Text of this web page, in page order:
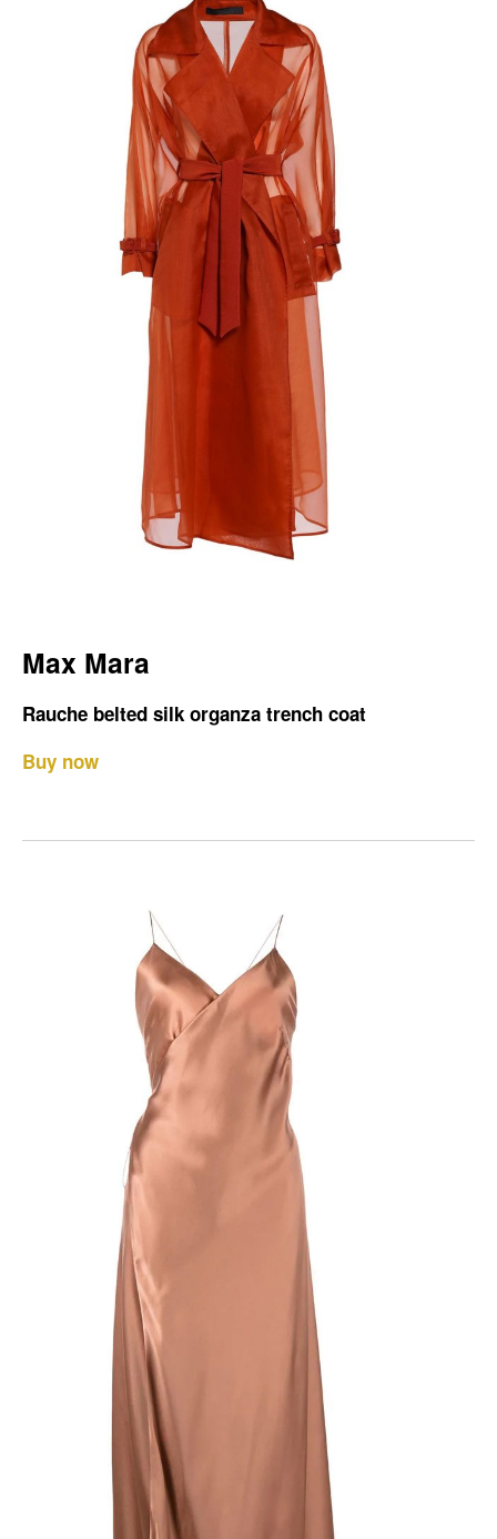
Max Mara
Rauche belted silk organza trench coat
Buy now